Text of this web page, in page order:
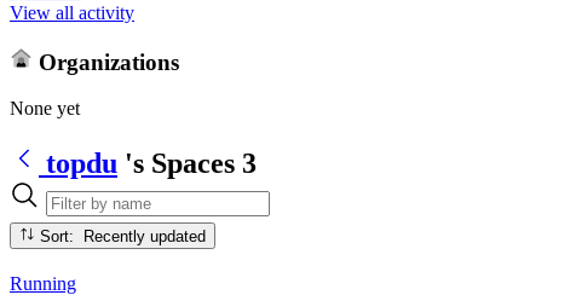
View all activity
Organizations
None yet
topdu 's Spaces 3
Sort: Recently updated
Running